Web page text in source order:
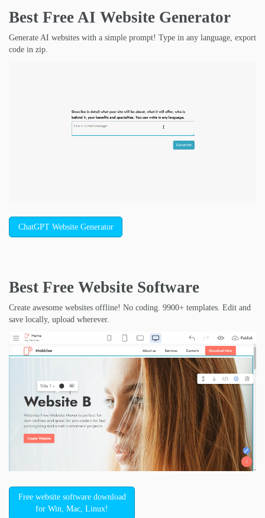
Best Free AI Website Generator
Generate AI websites with a simple prompt! Type in any language, export
code in zip.
ChatGPT Website Generator
Best Free Website Software
Create awesome websites offline! No coding. 9900+ templates. Edit and
save locally, upload wherever.
Free website software download
for Win, Mac, Linux!